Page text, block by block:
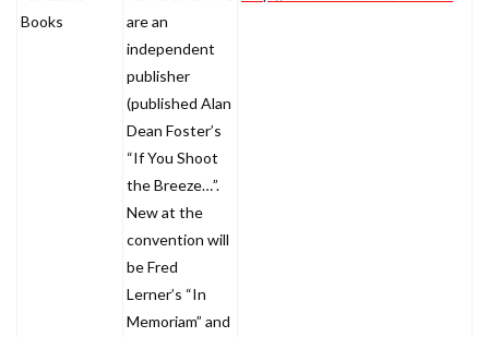
Books
are an
independent
publisher
(published Alan
Dean Foster’s
“If You Shoot
the Breeze…”.
New at the
convention will
be Fred
Lerner’s “In
Memoriam” and